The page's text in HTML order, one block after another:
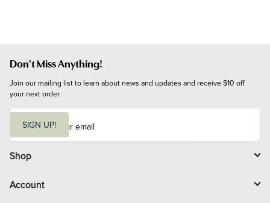
Don't Miss Anything!
Join our mailing list to learn about news and updates and receive $10 off
your next order.
i
l
SIGN UP!
Shop
Account